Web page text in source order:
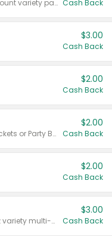
Valid on 187 mL or 200 mL 6 count variety packs. Cash Back
$3.00
Cash Back
$2.00
Cash Back
Valid on 50 mL 20 ct Party Buckets or Party Boxes.
$2.00
Cash Back
$2.00
Cash Back
Valid on 8 count Vodka Spritz variety multi-packs.
$3.00
Cash Back